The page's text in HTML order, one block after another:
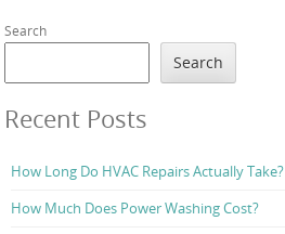
Search
Search
Recent Posts
How Long Do HVAC Repairs Actually Take?
How Much Does Power Washing Cost?